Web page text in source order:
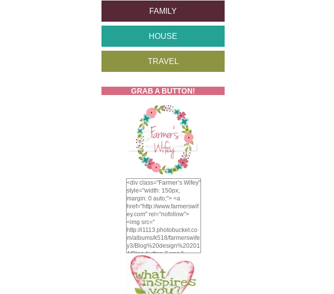
FAMILY
HOUSE
TRAVEL
GRAB A BUTTON!
<div class="Farmer’s Wifey"
style="width: 150px;
margin: 0 auto;"> <a
href="http://www.farmerswif
ey.com" rel="nofollow">
<img src="
http://i1113.photobucket.co
m/albums/k518/farmerswife
y3/Blog%20design%20201
4/Blog-button-3.png "
alt="Farmer's Wifey"
width="150" height="150"
/> </a> </div>